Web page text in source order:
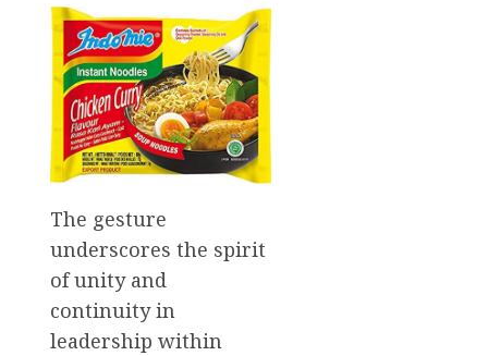
The gesture
underscores the spirit
of unity and
continuity in
leadership within